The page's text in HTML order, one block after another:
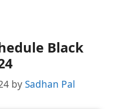
Black
by Sadhan Pal